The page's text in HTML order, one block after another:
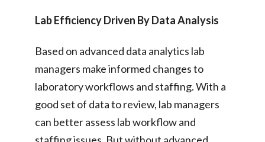
Lab Efficiency Driven By Data Analysis
Based on advanced data analytics lab
managers make informed changes to
laboratory workflows and staffing. With a
good set of data to review, lab managers
can better assess lab workflow and
staffing issues. But without advanced